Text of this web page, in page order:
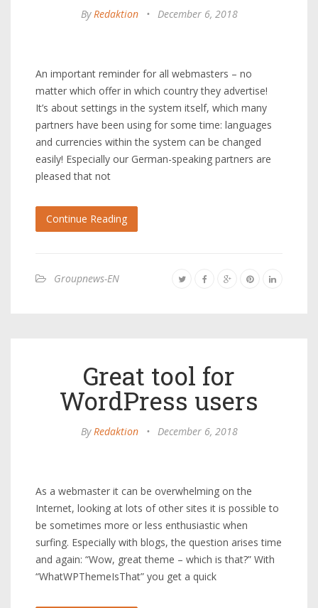
ByRedaktion • December 6, 2018
An important reminder for all webmasters – no
matter which offer in which country they advertise!
It’s about settings in the system itself, which many
partners have been using for some time: languages ​​
and currencies within the system can be changed
easily! Especially our German-speaking partners are
pleased that not
Continue Reading
Groupnews-EN
Great tool for
WordPress users
ByRedaktion • December 6, 2018
As a webmaster it can be overwhelming on the
Internet, looking at lots of other sites it is possible to
be sometimes more or less enthusiastic when
surfing. Especially with blogs, the question arises time
and again: “Wow, great theme – which is that?” With
“WhatWPThemeIsThat” you get a quick